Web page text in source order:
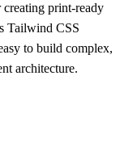
print-ready
Tailwind CSS
to build complex,
architecture.